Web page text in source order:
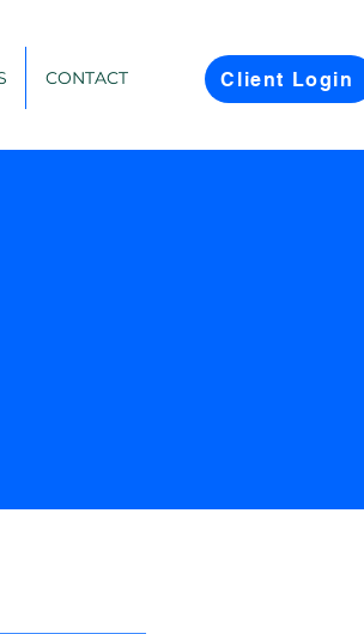
CONTACT Client Login